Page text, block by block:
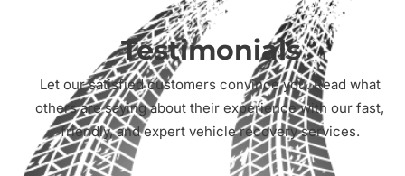
Testimonials
Let our satisfied customers convince you. Read what
others are saying about their experience with our fast,
friendly, and expert vehicle recovery services.